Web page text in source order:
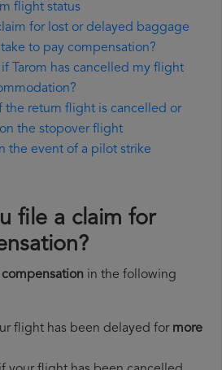
flight status
for lost or delayed baggage
to pay compensation?
Tarom has cancelled my flight
the return flight is cancelled or
the stopover flight
the event of a pilot strike
file a claim for
compensation in the following
flight has been delayed for more